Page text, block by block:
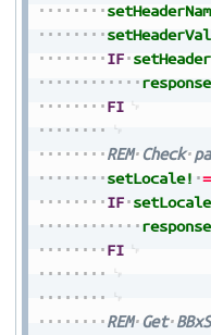
IF
FI
REM Check
setLocale! =
IF
FI
REM Get